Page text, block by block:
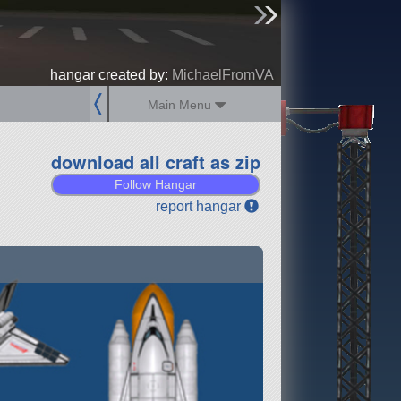
hangar created by: MichaelFromVA
Main Menu
download all craft as zip
Follow Hangar
report hangar